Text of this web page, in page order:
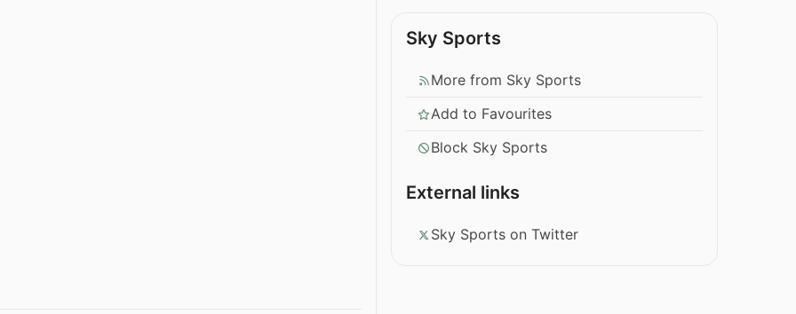
Sky Sports
More from Sky Sports
Add to Favourites
Block Sky Sports
External links
Sky Sports on Twitter